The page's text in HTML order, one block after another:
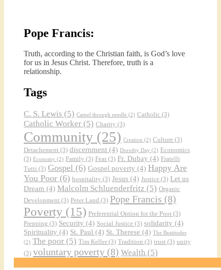
Pope Francis:
Truth, according to the Christian faith, is God’s love
for us in Jesus Christ. Therefore, truth is a
relationship.
Tags
C. S. Lewis (5) Camel through needle (2) Catholic (3)
Catholic Worker (5) Charity (3)
Community (25) Creation (2) Culture (3)
Detachement (3) discernment (4) Dorothy Day (2) Economics
(3) Economy (2) Family (3) Fear (3) Fr. Dubay (4) Fratelli
Tutti (3) Gospel (6) Gospel poverty (4) Happy Are
You Poor (6) hospitality (3) Jesus (4) Justice (3) Let us
Dream (4) Malcolm Schluenderfritz (5) Organic
Development (3) Peter Land (3) Pope Francis (8)
Poverty (15) Preferential Option for the Poor (3)
Prepping (3) Security (4) Social Justice (3) solidarity (4)
Spirituality (4) St. Paul (4) St. Therese (4) The Beatitudes
(2) The poor (5) Tim Keller (3) Tradition (3) trust (3) unity
(3) voluntary poverty (8) Wealth (5)